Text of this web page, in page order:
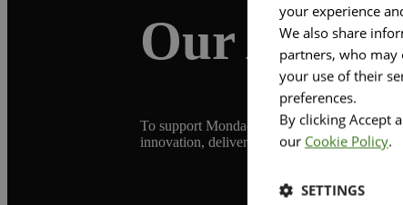
Our
To support Mondadori Store through this
innovation, delivering solutions that
your experience
We also share
partners, who
your use of their
preferences.
By clicking Accept
our Cookie Policy.
SETTINGS